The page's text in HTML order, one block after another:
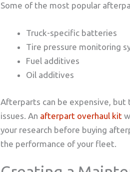
Some of the most popular
Truck-specific batteries
Tire pressure monitoring
Fuel additives
Oil additives
Afterparts can be expensive,
issues. An afterpart overhaul kit
your research before buying
the performance of your fleet.